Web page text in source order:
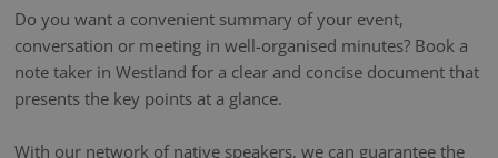
Do you want a convenient summary of your event,
conversation or meeting in well-organised minutes? Book a
note taker in Westland for a clear and concise document that
presents the key points at a glance.
With our network of native speakers, we can guarantee the